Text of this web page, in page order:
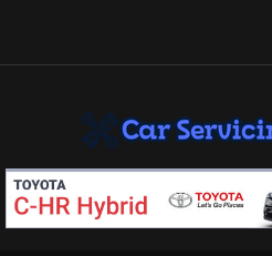
CAR SERVICING
Let’s Take Car Servicing Seriously